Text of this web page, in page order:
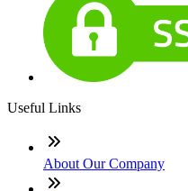
Useful Links
About Our Company